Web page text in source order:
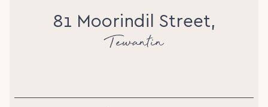
81 Moorindil Street,
Tewantin